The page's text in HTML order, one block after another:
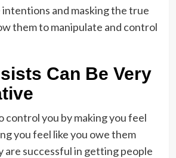
and masking the true
them to manipulate and control
Can Be Very
control you by making you feel
you feel like you owe them
are successful in getting people